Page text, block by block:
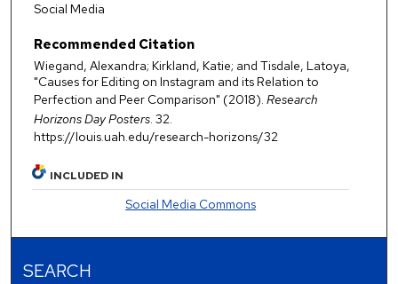
Social Media
Recommended Citation
Wiegand, Alexandra; Kirkland, Katie; and Tisdale, Latoya,
"Causes for Editing on Instagram and its Relation to
Perfection and Peer Comparison" (2018). Research
Horizons Day Posters. 32.
https://louis.uah.edu/research-horizons/32
INCLUDED IN
Social Media Commons
SEARCH